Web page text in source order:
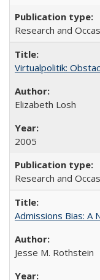
Research and
Virtualpolitik:
Elizabeth Losh
2005
Research and
Admissions Bias: A
Jesse M. Rothstein